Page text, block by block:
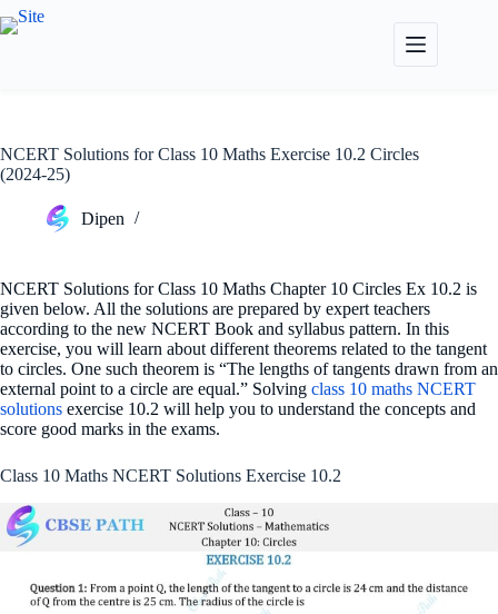
Skip
to
NCERT Solutions for Class 10 Maths Exercise 10.2 Circles
(2024-25)
Dipen
NCERT Solutions for Class 10 Maths Chapter 10 Circles Ex 10.2 is
given below. All the solutions are prepared by expert teachers
according to the new NCERT Book and syllabus pattern. In this
exercise, you will learn about different theorems related to the tangent
to circles. One such theorem is “The lengths of tangents drawn from an
external point to a circle are equal.” Solving class 10 maths NCERT
solutions exercise 10.2 will help you to understand the concepts and
score good marks in the exams.
Class 10 Maths NCERT Solutions Exercise 10.2